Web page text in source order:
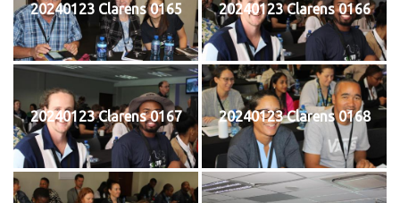
20240123 Clarens 0165 20240123 Clarens 0166
20240123 Clarens 0167 20240123 Clarens 0168